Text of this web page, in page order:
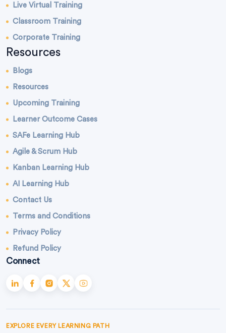
Live Virtual Training
Classroom Training
Corporate Training
Resources
Blogs
Resources
Upcoming Training
Learner Outcome Cases
SAFe Learning Hub
Agile & Scrum Hub
Kanban Learning Hub
AI Learning Hub
Contact Us
Terms and Conditions
Privacy Policy
Refund Policy
Connect
EXPLORE EVERY LEARNING PATH